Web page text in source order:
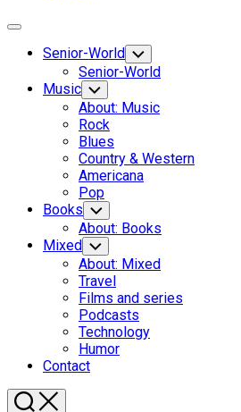
Expand
Senior-World Toggle
Child
Menu
Senior-World
Music Toggle
Child
Menu
About: Music
Rock
Blues
Country & Western
Americana
Pop
Books Toggle
Child
Menu
About: Books
Mixed Toggle
Child
Menu
About: Mixed
Travel
Films and series
Podcasts
Technology
Humor
Contact